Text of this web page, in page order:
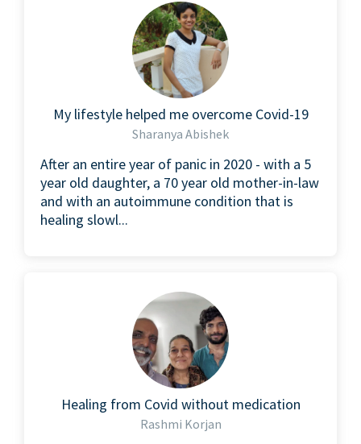
My lifestyle helped me overcome Covid-19
Sharanya Abishek
After an entire year of panic in 2020 - with a 5
year old daughter, a 70 year old mother-in-law
and with an autoimmune condition that is
healing slowl...
Healing from Covid without medication
Rashmi Korjan